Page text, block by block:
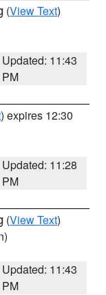
(View Text)
Updated: 11:43
PM
) expires 12:30
Updated: 11:28
PM
(View Text)
Updated: 11:43
PM